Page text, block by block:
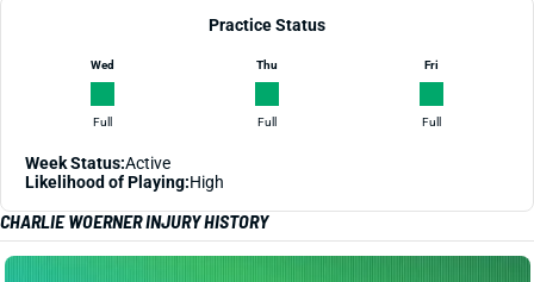
Practice Status
Wed
Full
Thu
Full
Fri
Full
Week Status:Active
Likelihood of Playing:High
CHARLIE WOERNER INJURY HISTORY